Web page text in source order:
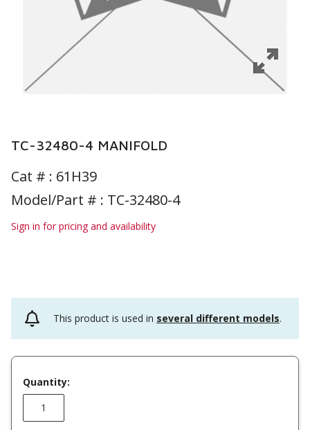
TC-32480-4 MANIFOLD
Cat # : 61H39
Model/Part # : TC-32480-4
Sign in for pricing and availability
This product is used in several different models.
Quantity: